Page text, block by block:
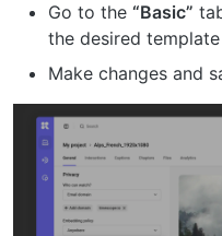
Go to the “Basic”
the desired
Make changes and